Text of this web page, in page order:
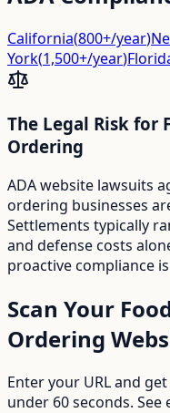
California(800+/year)
York(1,500+/year)
The Legal Risk for
Ordering
ADA website lawsuits
ordering businesses
Settlements typically
and defense costs
proactive compliance
Scan Your
Ordering
Enter your URL and
under 60 seconds.